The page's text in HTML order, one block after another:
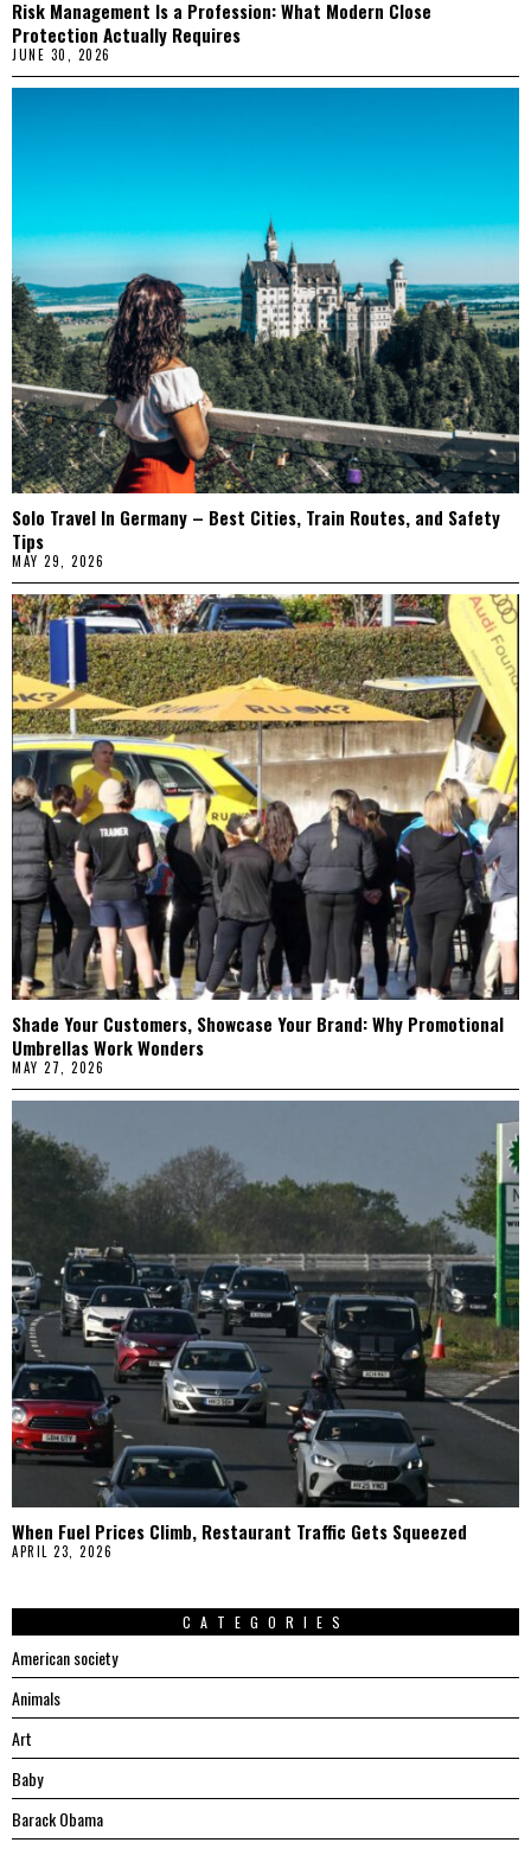
Risk Management Is a Profession: What Modern Close
Protection Actually Requires
JUNE 30, 2026
Solo Travel In Germany – Best Cities, Train Routes, and Safety
Tips
MAY 29, 2026
Shade Your Customers, Showcase Your Brand: Why Promotional
Umbrellas Work Wonders
MAY 27, 2026
When Fuel Prices Climb, Restaurant Traffic Gets Squeezed
APRIL 23, 2026
CATEGORIES
American society
Animals
Art
Baby
Barack Obama